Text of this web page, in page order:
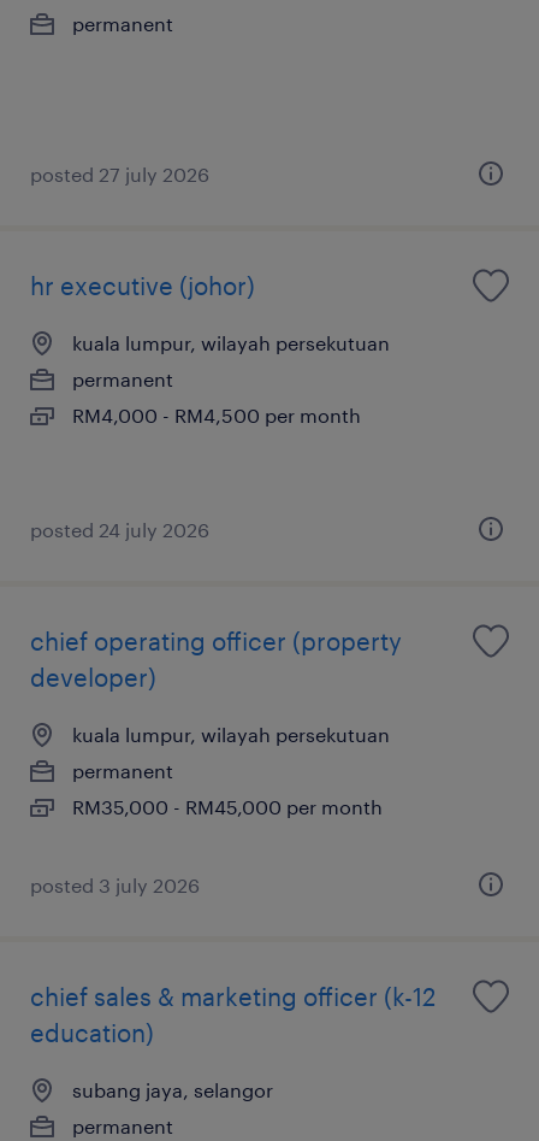
permanent
posted 27 july 2026
hr executive (johor)
kuala lumpur, wilayah persekutuan
permanent
RM4,000 - RM4,500 per month
posted 24 july 2026
chief operating officer (property
developer)
kuala lumpur, wilayah persekutuan
permanent
RM35,000 - RM45,000 per month
posted 3 july 2026
chief sales & marketing officer (k-12
education)
subang jaya, selangor
permanent